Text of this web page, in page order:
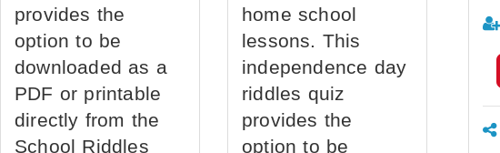
provides the
option to be
downloaded as a
PDF or printable
directly from the
School Riddles
home school
lessons. This
independence day
riddles quiz
provides the
option to be